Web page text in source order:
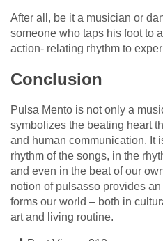
After all, be it a musician or
someone who taps his foot to
action- relating rhythm to
Conclusion
Pulsa Mento is not only a
symbolizes the beating heart
and human communication. It
rhythm of the songs, in the
and even in the beat of our
notion of pulsasso provides
forms our world – both in
art and living routine.